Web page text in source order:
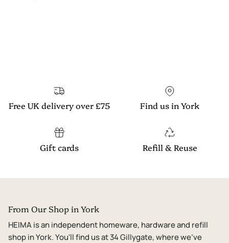
Free UK delivery over £75 Find us in York
Gift cards Refill & Reuse
From Our Shop in York
HEIMA is an independent homeware, hardware and refill
shop in York. You'll find us at 34 Gillygate, where we've